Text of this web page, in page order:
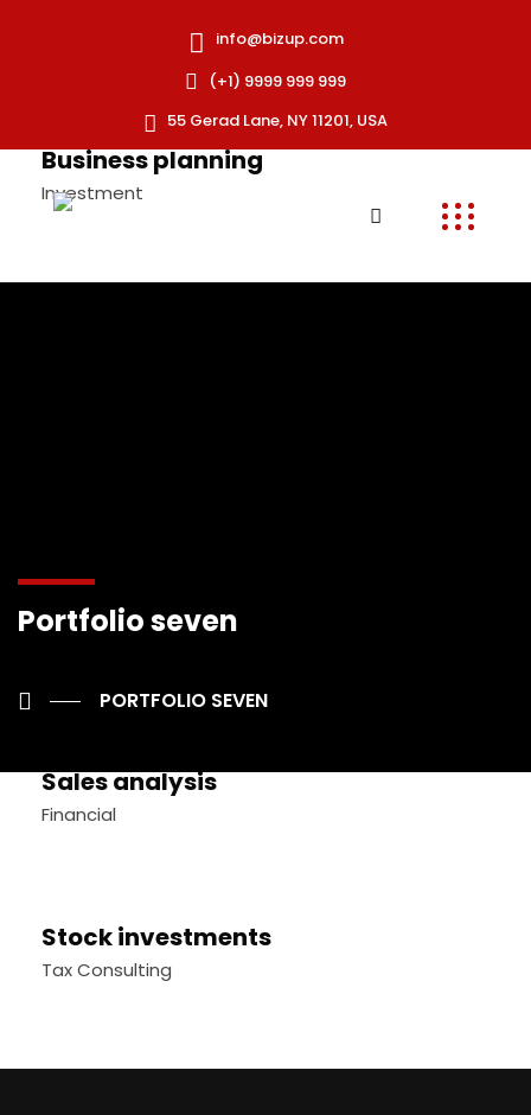
info@bizup.com
(+1) 9999 999 999
55 Gerad Lane, NY 11201, USA
Portfolio seven
PORTFOLIO SEVEN
Business planning
Investment
Stock market analysis
Sales analysis
Financial
Stock investments
Tax Consulting